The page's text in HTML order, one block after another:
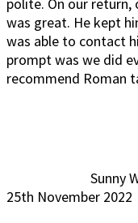
was great. He kept
was able to contact
prompt was we did
recommend Roman
Sunny
25th November 2022